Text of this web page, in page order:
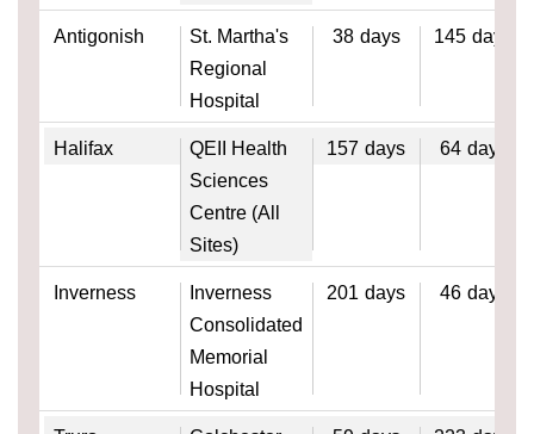
Antigonish
St. Martha's
Regional
Hospital
38 days 145 days
Halifax
QEII Health
Sciences
Centre (All
Sites)
157 days 64 days
Inverness
Inverness
Consolidated
Memorial
Hospital
201 days 46 days